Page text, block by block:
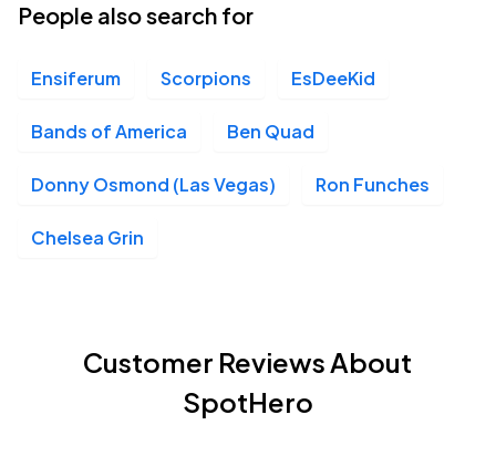
People also search for
Ensiferum Scorpions EsDeeKid
Bands of America Ben Quad
Donny Osmond (Las Vegas) Ron Funches
Chelsea Grin
Customer Reviews About
SpotHero